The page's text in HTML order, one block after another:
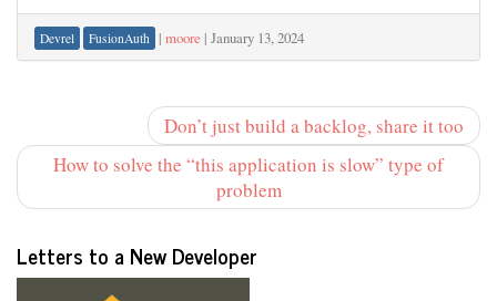
Devrel FusionAuth | moore | January 13, 2024
Don’t just build a backlog, share it too
How to solve the “this application is slow” type of
problem
Letters to a New Developer